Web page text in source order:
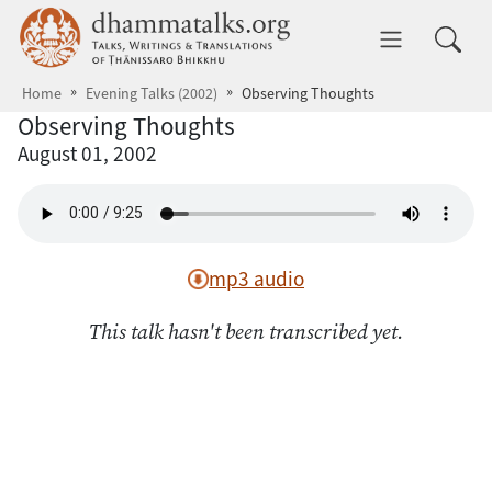
Skip to main content dhammatalks.org
Home Evening Talks (2002) Observing Thoughts
Observing Thoughts
August 01, 2002
mp3 audio
This talk hasn't been transcribed yet.